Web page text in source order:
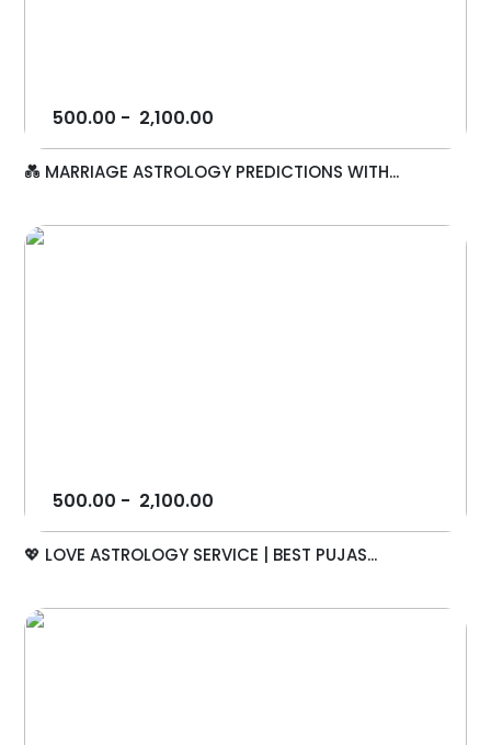
500.00 - 2,100.00
💑 MARRIAGE ASTROLOGY PREDICTIONS WITH...
500.00 - 2,100.00
💖 LOVE ASTROLOGY SERVICE | BEST PUJAS...